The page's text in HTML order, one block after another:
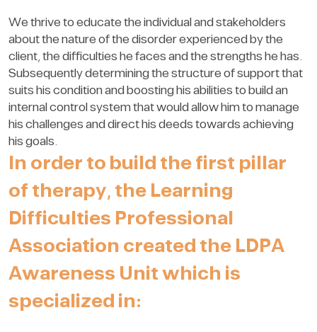
We thrive to educate the individual and stakeholders
about the nature of the disorder experienced by the
client, the difficulties he faces and the strengths he has.
Subsequently determining the structure of support that
suits his condition and boosting his abilities to build an
internal control system that would allow him to manage
his challenges and direct his deeds towards achieving
his goals.
In order to build the first pillar
of therapy, the Learning
Difficulties Professional
Association created the LDPA
Awareness Unit which is
specialized in: